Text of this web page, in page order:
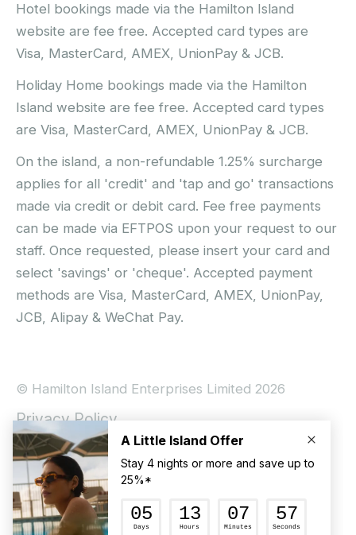
Hotel bookings made via the Hamilton Island
website are fee free. Accepted card types are
Visa, MasterCard, AMEX, UnionPay & JCB.
Holiday Home bookings made via the Hamilton
Island website are fee free. Accepted card types
are Visa, MasterCard, AMEX, UnionPay & JCB.
On the island, a non-refundable 1.25% surcharge
applies for all 'credit' and 'tap and go' transactions
made via credit or debit card. Fee free payments
can be made via EFTPOS upon your request to our
staff. Once requested, please insert your card and
select 'savings' or 'cheque'. Accepted payment
methods are Visa, MasterCard, AMEX, UnionPay,
JCB, Alipay & WeChat Pay.
© Hamilton Island Enterprises Limited 2026
Privacy Policy
Booking Conditions
Hamilton Island Social Terms and Conditions